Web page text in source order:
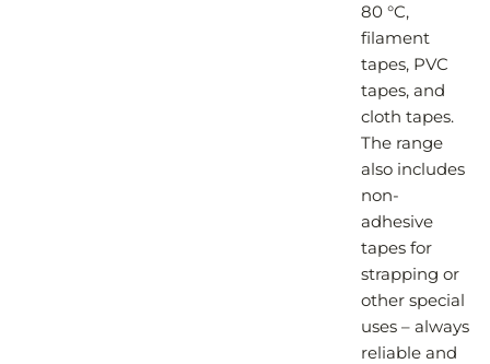
80 °C,
filament
tapes, PVC
tapes, and
cloth tapes.
The range
also includes
non-
adhesive
tapes for
strapping or
other special
uses – always
reliable and